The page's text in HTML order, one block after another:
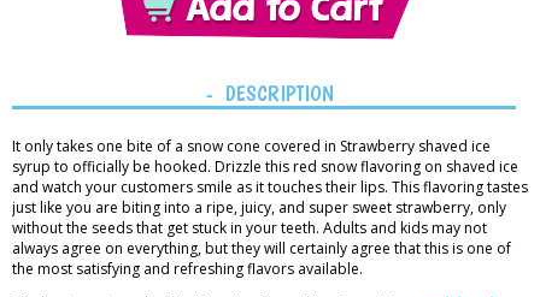
DESCRIPTION
It only takes one bite of a snow cone covered in Strawberry shaved ice
syrup to officially be hooked. Drizzle this red snow flavoring on shaved ice
and watch your customers smile as it touches their lips. This flavoring tastes
just like you are biting into a ripe, juicy, and super sweet strawberry, only
without the seeds that get stuck in your teeth. Adults and kids may not
always agree on everything, but they will certainly agree that this is one of
the most satisfying and refreshing flavors available.